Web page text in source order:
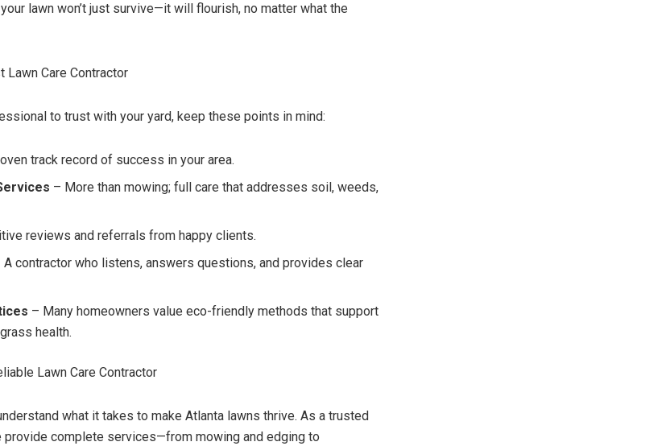
lawn won’t just survive—it will flourish, no matter what the
Lawn Care Contractor
to trust with your yard, keep these points in mind:
track record of success in your area.
– More than mowing; full care that addresses soil, weeds,
reviews and referrals from happy clients.
A contractor who listens, answers questions, and provides clear
– Many homeowners value eco-friendly methods that support
health.
Lawn Care Contractor
what it takes to make Atlanta lawns thrive. As a trusted
provide complete services—from mowing and edging to